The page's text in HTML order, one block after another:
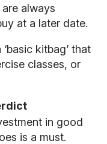
always
at a later date.
kitbag’ that
classes, or
in good
is a must.